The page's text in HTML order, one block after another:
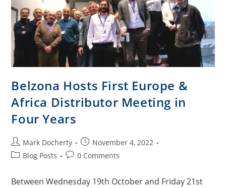
Belzona Hosts First Europe &
Africa Distributor Meeting in
Four Years
Mark Docherty
November 4, 2022
Blog Posts
0 Comments
Between Wednesday 19th October and Friday 21st